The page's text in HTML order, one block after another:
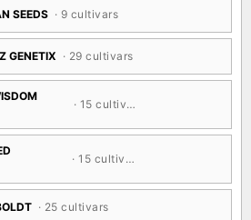
SEEDS · 9 cultivars
GENETIX · 29 cultivars
· 15 cultivars
· 15 cultivars
· 25 cultivars